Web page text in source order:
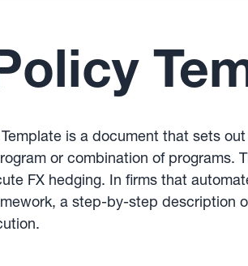
is a document that sets
or combination of programs.
FX hedging. In firms that
a step-by-step